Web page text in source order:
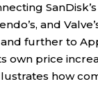
SanDisk’s
and
further to
own price
how